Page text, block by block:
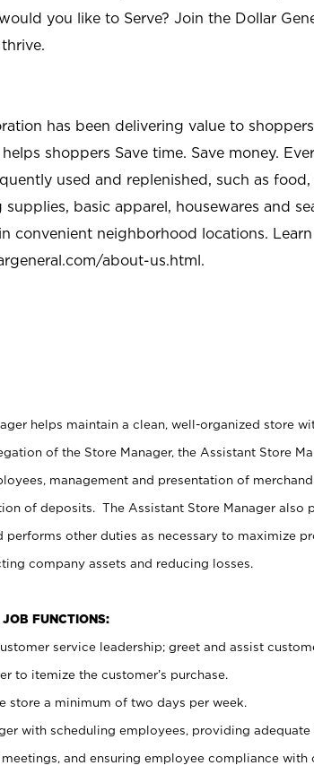
you like to Serve? Join the Dollar
has been delivering value to
shoppers Save time. Save money.
used and replenished, such as food,
supplies, basic apparel, housewares and
convenient neighborhood locations.
about-us.html.
helps maintain a clean, well-organized store
of the Store Manager, the Assistant Store
management and presentation of
of deposits. The Assistant Store Manager also
performs other duties as necessary to maximize
company assets and reducing losses.
FUNCTIONS:
service leadership; greet and assist
to itemize the customer’s purchase.
store a minimum of two days per week.
with scheduling employees, providing adequate
and ensuring employee compliance with